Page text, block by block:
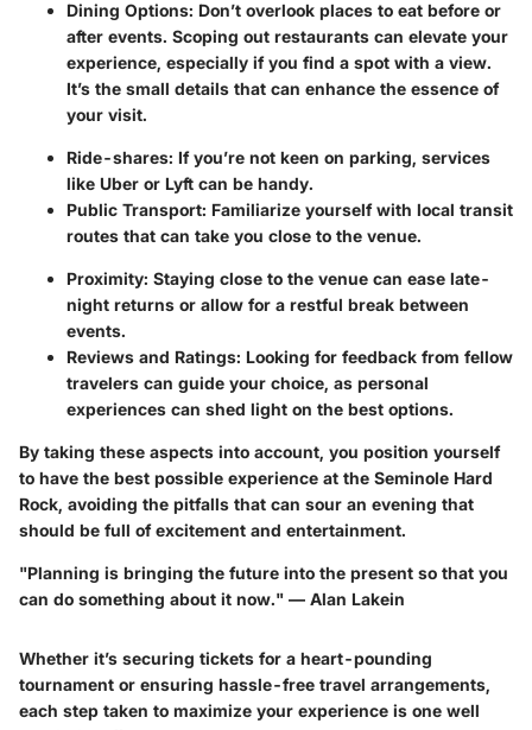
Dining Options: Don’t overlook places to eat before or
after events. Scoping out restaurants can elevate your
experience, especially if you find a spot with a view.
It’s the small details that can enhance the essence of
your visit.
Ride-shares: If you’re not keen on parking, services
like Uber or Lyft can be handy.
Public Transport: Familiarize yourself with local transit
routes that can take you close to the venue.
Proximity: Staying close to the venue can ease late-
night returns or allow for a restful break between
events.
Reviews and Ratings: Looking for feedback from fellow
travelers can guide your choice, as personal
experiences can shed light on the best options.
By taking these aspects into account, you position yourself
to have the best possible experience at the Seminole Hard
Rock, avoiding the pitfalls that can sour an evening that
should be full of excitement and entertainment.
"Planning is bringing the future into the present so that you
can do something about it now." — Alan Lakein
Whether it’s securing tickets for a heart-pounding
tournament or ensuring hassle-free travel arrangements,
each step taken to maximize your experience is one well